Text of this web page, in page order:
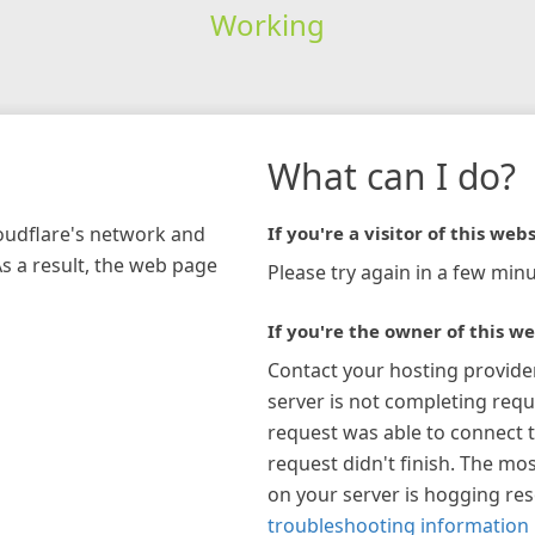
Working
network and
a result, the web page
What can I do?
If you're a visitor of this
Please try again in a few
If you're the owner of this
Contact your hosting
server is not completing
request was able to connect
request didn't finish. The
on your server is hogging
troubleshooting information